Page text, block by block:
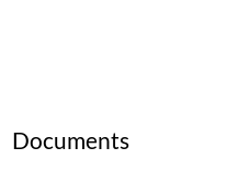
Documents